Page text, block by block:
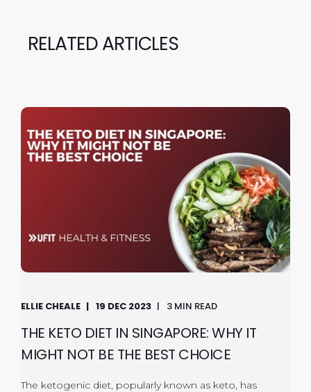
RELATED ARTICLES
ELLIE CHEALE 19 DEC 2023 3 MIN READ
THE KETO DIET IN SINGAPORE: WHY IT
MIGHT NOT BE THE BEST CHOICE
The ketogenic diet, popularly known as keto, has